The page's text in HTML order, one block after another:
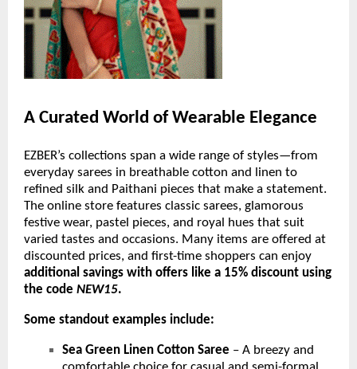
A Curated World of Wearable Elegance
EZBER’s collections span a wide range of styles—from
everyday sarees in breathable cotton and linen to
refined silk and Paithani pieces that make a statement.
The online store features classic sarees, glamorous
festive wear, pastel pieces, and royal hues that suit
varied tastes and occasions. Many items are offered at
discounted prices, and first-time shoppers can enjoy
additional savings with offers like a 15% discount using
the code NEW15.
Some standout examples include:
Sea Green Linen Cotton Saree – A breezy and